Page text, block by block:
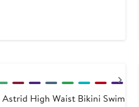
Astrid High Waist Bikini Swim